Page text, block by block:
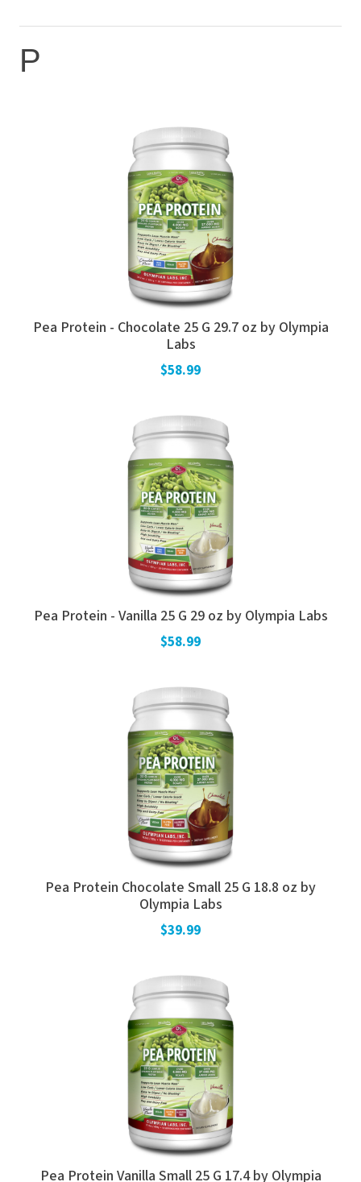
P
Pea Protein - Chocolate 25 G 29.7 oz by Olympia
Labs
$58.99
Pea Protein - Vanilla 25 G 29 oz by Olympia Labs
$58.99
Pea Protein Chocolate Small 25 G 18.8 oz by
Olympia Labs
$39.99
Pea Protein Vanilla Small 25 G 17.4 by Olympia